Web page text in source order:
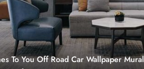
To You Off Road Car Wallpaper Mural